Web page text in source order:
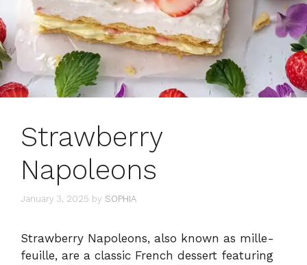
Strawberry
Napoleons
January 3, 2025 by SOPHIA
Strawberry Napoleons, also known as mille-
feuille, are a classic French dessert featuring